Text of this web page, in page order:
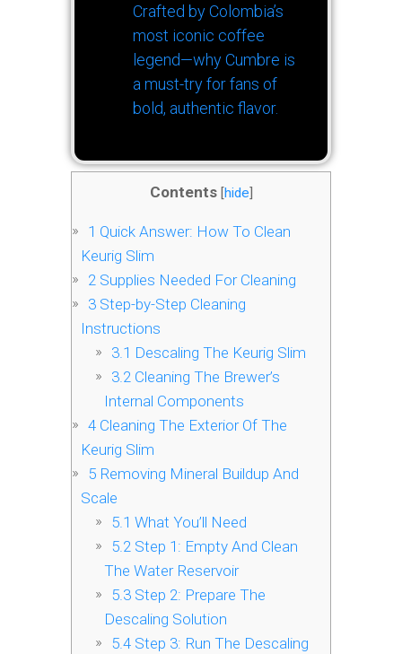
Crafted by Colombia’s
most iconic coffee
legend—why Cumbre is
a must-try for fans of
bold, authentic flavor.
Contents [hide]
1 Quick Answer: How To Clean
Keurig Slim
2 Supplies Needed For Cleaning
3 Step-by-Step Cleaning
Instructions
3.1 Descaling The Keurig Slim
3.2Cleaning The Brewer’s
Internal Components
4 Cleaning The Exterior Of The
Keurig Slim
5 Removing Mineral Buildup And
Scale
5.1 What You’ll Need
5.2Step 1: Empty And Clean
The Water Reservoir
5.3Step 2: Prepare The
Descaling Solution
5.4Step 3: Run The Descaling